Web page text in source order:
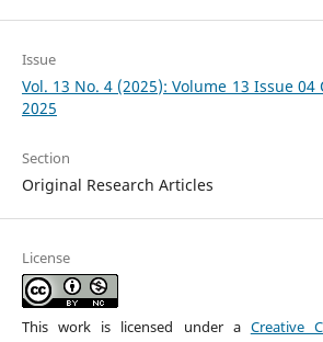
Issue
Vol. 13 No. 4 (2025): Volume 13 Issue
2025
Section
Original Research Articles
License
This work is licensed under a Creative